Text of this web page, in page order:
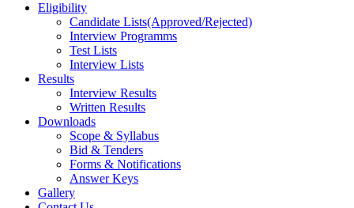
Eligibility
Candidate Lists(Approved/Rejected)
Interview Programms
Test Lists
Interview Lists
Results
Interview Results
Written Results
Downloads
Scope & Syllabus
Bid & Tenders
Forms & Notifications
Answer Keys
Gallery